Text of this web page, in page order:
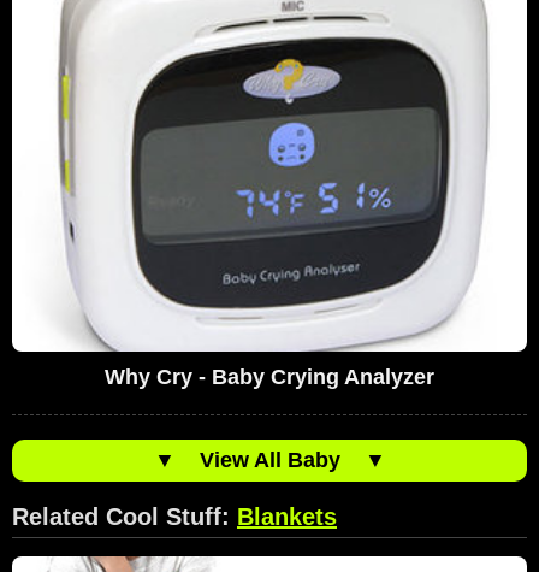
Why Cry - Baby Crying Analyzer
▼ View All Baby ▼
Related Cool Stuff: Blankets